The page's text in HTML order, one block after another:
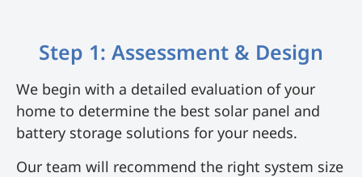
Step 1: Assessment & Design
We begin with a detailed evaluation of your
home to determine the best solar panel and
battery storage solutions for your needs.
Our team will recommend the right system size